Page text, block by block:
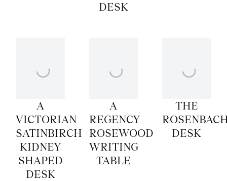
DESK
A
VICTORIAN
SATINBIRCH
KIDNEY
SHAPED
DESK
A
REGENCY
ROSEWOOD
WRITING
TABLE
THE
DESK